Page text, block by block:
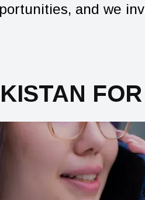
and we